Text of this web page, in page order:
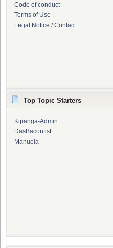
Code of conduct
Terms of Use
Legal Notice / Contact
Top Topic Starters
Kipanga-Admin
DasBaconfist
Manuela